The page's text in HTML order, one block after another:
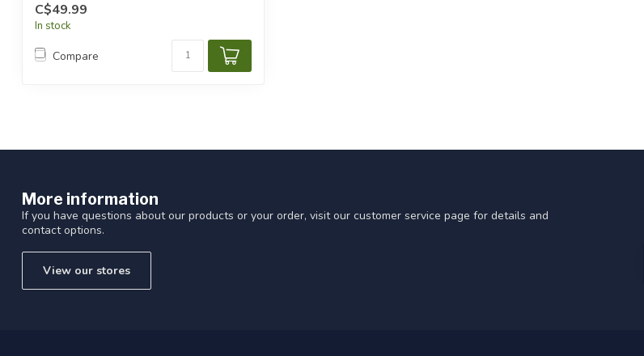
C$49.99
In stock
Compare
More information
If you have questions about our products or your order, visit our customer service page for details and
contact options.
View our stores